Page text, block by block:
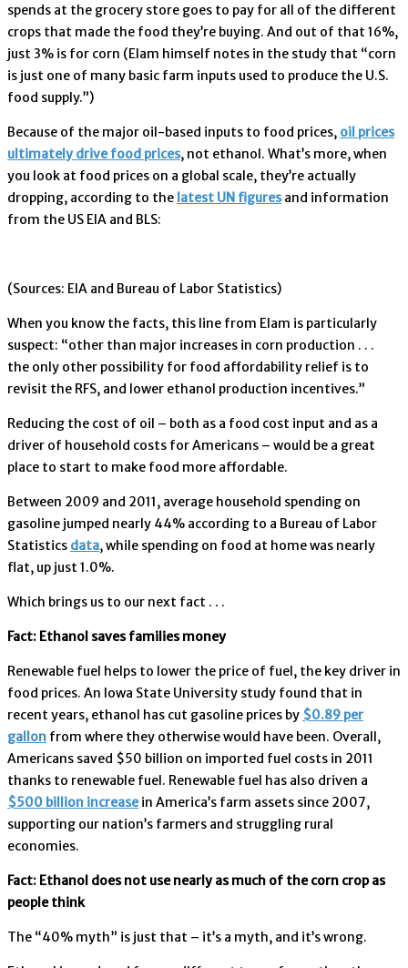
spends at the grocery store goes to pay for all of the different
crops that made the food they’re buying. And out of that 16%,
just 3% is for corn (Elam himself notes in the study that “corn
is just one of many basic farm inputs used to produce the U.S.
food supply.”)
Because of the major oil-based inputs to food prices, oil prices
ultimately drive food prices, not ethanol. What’s more, when
you look at food prices on a global scale, they’re actually
dropping, according to the latest UN figuresand information
from the US EIA and BLS:
(Sources: EIA and Bureau of Labor Statistics)
When you know the facts, this line from Elam is particularly
suspect: “other than major increases in corn production . . .
the only other possibility for food affordability relief is to
revisit the RFS, and lower ethanol production incentives.”
Reducing the cost of oil – both as a food cost input and as a
driver of household costs for Americans – would be a great
place to start to make food more affordable.
Between 2009 and 2011, average household spending on
gasoline jumped nearly 44% according to a Bureau of Labor
Statistics data, while spending on food at home was nearly
flat, up just 1.0%.
Which brings us to our next fact . . .
Fact: Ethanol saves families money
Renewable fuel helps to lower the price of fuel, the key driver in
food prices. An Iowa State University study found that in
recent years, ethanol has cut gasoline prices by $0.89 per
gallon from where they otherwise would have been. Overall,
Americans saved $50 billion on imported fuel costs in 2011
thanks to renewable fuel. Renewable fuel has also driven a
$500 billion increasein America’s farm assets since 2007,
supporting our nation’s farmers and struggling rural
economies.
Fact: Ethanol does not use nearly as much of the corn crop as
people think
The “40% myth” is just that – it’s a myth, and it’s wrong.